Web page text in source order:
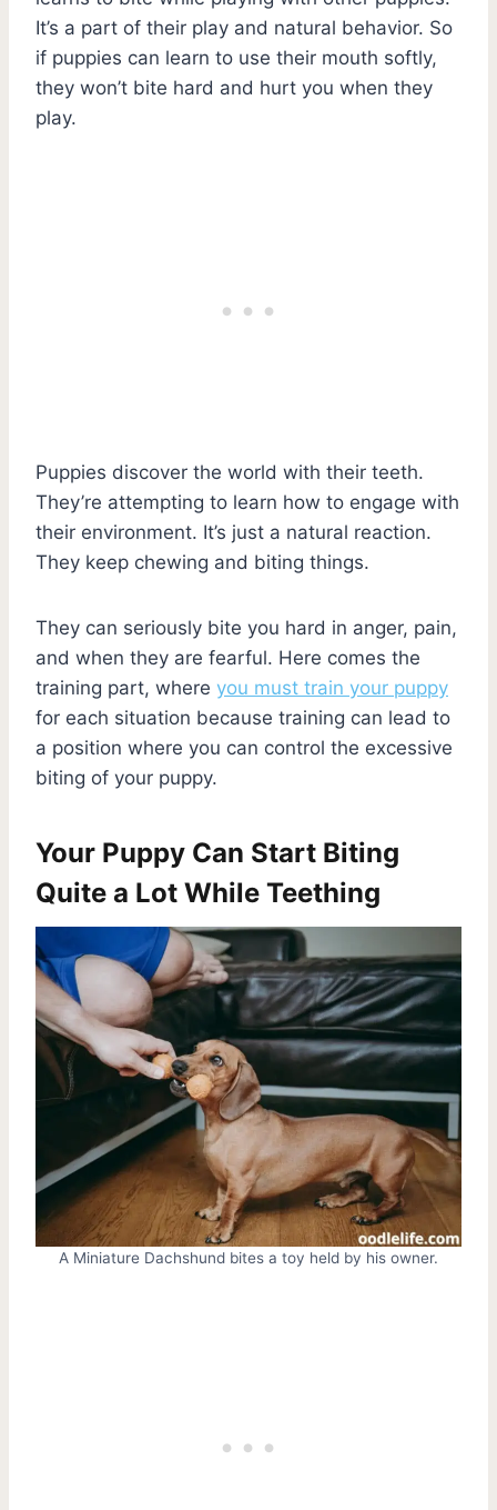
It’s a part of their play and natural behavior. So
if puppies can learn to use their mouth softly,
they won’t bite hard and hurt you when they
play.
Puppies discover the world with their teeth.
They’re attempting to learn how to engage with
their environment. It’s just a natural reaction.
They keep chewing and biting things.
They can seriously bite you hard in anger, pain,
and when they are fearful. Here comes the
training part, where you must train your puppy
for each situation because training can lead to
a position where you can control the excessive
biting of your puppy.
Your Puppy Can Start Biting
Quite a Lot While Teething
A Miniature Dachshund bites a toy held by his owner.